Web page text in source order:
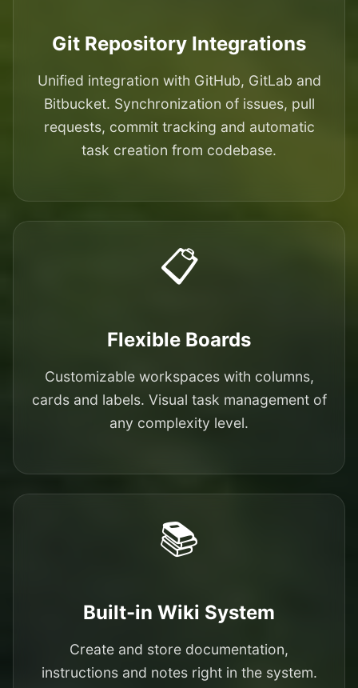
Git Repository Integrations
Unified integration with GitHub, GitLab and
Bitbucket. Synchronization of issues, pull
requests, commit tracking and automatic
task creation from codebase.
📋
Flexible Boards
Customizable workspaces with columns,
cards and labels. Visual task management of
any complexity level.
📚
Built-in Wiki System
Create and store documentation,
instructions and notes right in the system.